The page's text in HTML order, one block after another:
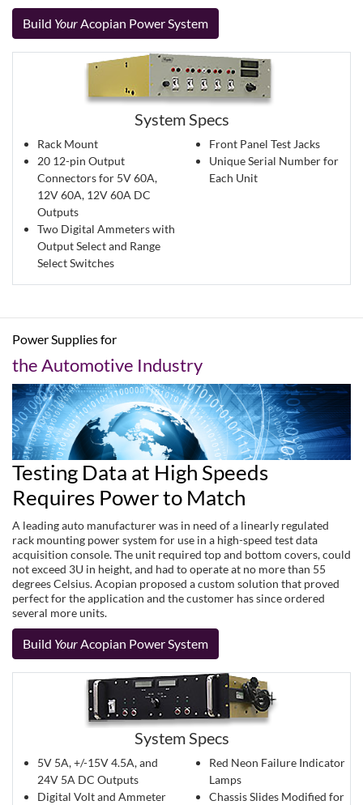
Build YourAcopian Power System
System Specs
Rack Mount
20 12-pin Output
Connectors for 5V 60A,
12V 60A, 12V 60A DC
Outputs
Two Digital Ammeters with
Output Select and Range
Select Switches
Front Panel Test Jacks
Unique Serial Number for
Each Unit
Power Supplies for
the Automotive Industry
Testing Data at High Speeds
Requires Power to Match
A leading auto manufacturer was in need of a linearly regulated
rack mounting power system for use in a high-speed test data
acquisition console. The unit required top and bottom covers, could
not exceed 3U in height, and had to operate at no more than 55
degrees Celsius. Acopian proposed a custom solution that proved
perfect for the application and the customer has since ordered
several more units.
Build Your Acopian Power System
System Specs
5V 5A, +/-15V 4.5A, and
24V 5A DC Outputs
Digital Volt and Ammeter
Red Neon Failure Indicator
Lamps
Chassis Slides Modified for